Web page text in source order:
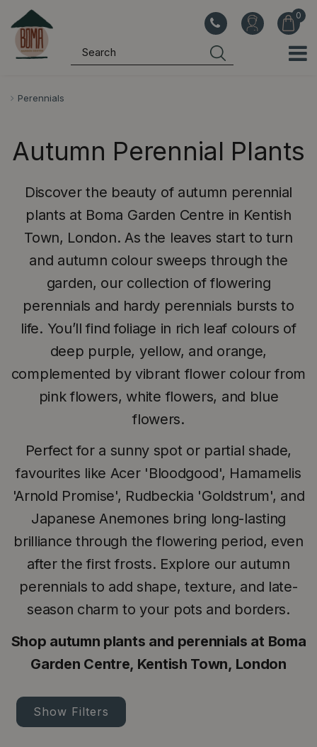
Perennials
Autumn Perennial Plants
Discover the beauty of autumn perennial
plants at Boma Garden Centre in Kentish
Town, London. As the leaves start to turn
and autumn colour sweeps through the
garden, our collection of flowering
perennials and hardy perennials bursts to
life. You’ll find foliage in rich leaf colours of
deep purple, yellow, and orange,
complemented by vibrant flower colour from
pink flowers, white flowers, and blue
flowers.
Perfect for a sunny spot or partial shade,
favourites like Acer 'Bloodgood', Hamamelis
'Arnold Promise', Rudbeckia 'Goldstrum', and
Japanese Anemones bring long-lasting
brilliance through the flowering period, even
after the first frosts. Explore our autumn
perennials to add shape, texture, and late-
season charm to your pots and borders.
Shop autumn plants and perennials at Boma
Garden Centre, Kentish Town, London
Show Filters